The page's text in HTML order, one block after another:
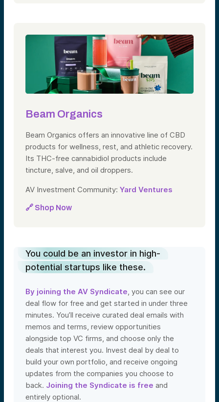
Beam Organics
Beam Organics offers an innovative line of CBD
products for wellness, rest, and athletic recovery.
Its THC-free cannabidiol products include
tincture, salve, and oil droppers.
AV Investment Community: Yard Ventures
🔗 Shop Now
You could be an investor in high-
potential startups like these.
By joining the AV Syndicate, you can see our
deal flow for free and get started in under three
minutes. You’ll receive curated deal emails with
memos and terms, review opportunities
alongside top VC firms, and choose only the
deals that interest you. Invest deal by deal to
build your own portfolio, and receive ongoing
updates from the companies you choose to
back. Joining the Syndicate is free and
entirely optional.